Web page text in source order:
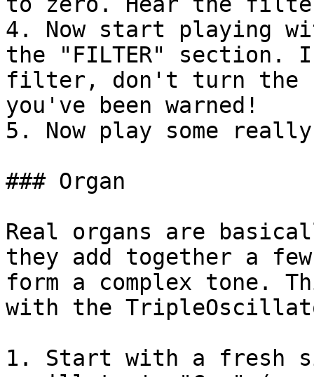
4. Now start playing
the "FILTER" section.
filter, don't turn the
you've been warned!
5. Now play some
### Organ
Real organs are
they add together a
form a complex tone.
with the
1. Start with a fresh